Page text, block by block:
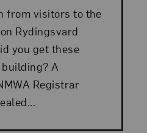
from visitors to the
Rydingsvard
you get these
A
Registrar